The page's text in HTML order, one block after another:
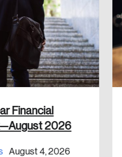
Financial
2026
August 4, 2026
Account
topics that are
change across the
nation.